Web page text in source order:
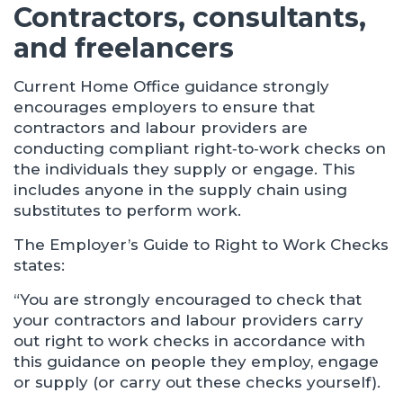
Contractors, consultants,
and freelancers
Current Home Office guidance strongly
encourages employers to ensure that
contractors and labour providers are
conducting compliant right‑to‑work checks on
the individuals they supply or engage. This
includes anyone in the supply chain using
substitutes to perform work.
The Employer’s Guide to Right to Work Checks
states:
“You are strongly encouraged to check that
your contractors and labour providers carry
out right to work checks in accordance with
this guidance on people they employ, engage
or supply (or carry out these checks yourself).